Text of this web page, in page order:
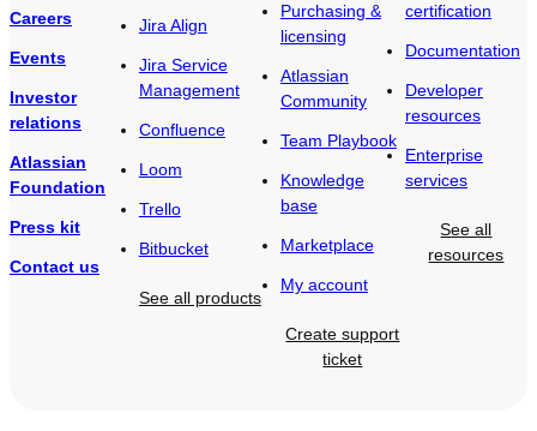
Careers
Events
Investor
relations
Atlassian
Foundation
Press kit
Contact us
Jira Align
Jira Service
Management
Confluence
Loom
Trello
Bitbucket
See all products
Purchasing &
licensing
Atlassian
Community
Team Playbook
Knowledge
base
Marketplace
My account
Create support
ticket
certification
Documentation
Developer
resources
Enterprise
services
See all
resources